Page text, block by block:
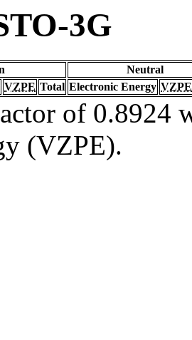
3G
Neutral
VZPE Total Electronic Energy VZPE
of 0.8924
(VZPE).